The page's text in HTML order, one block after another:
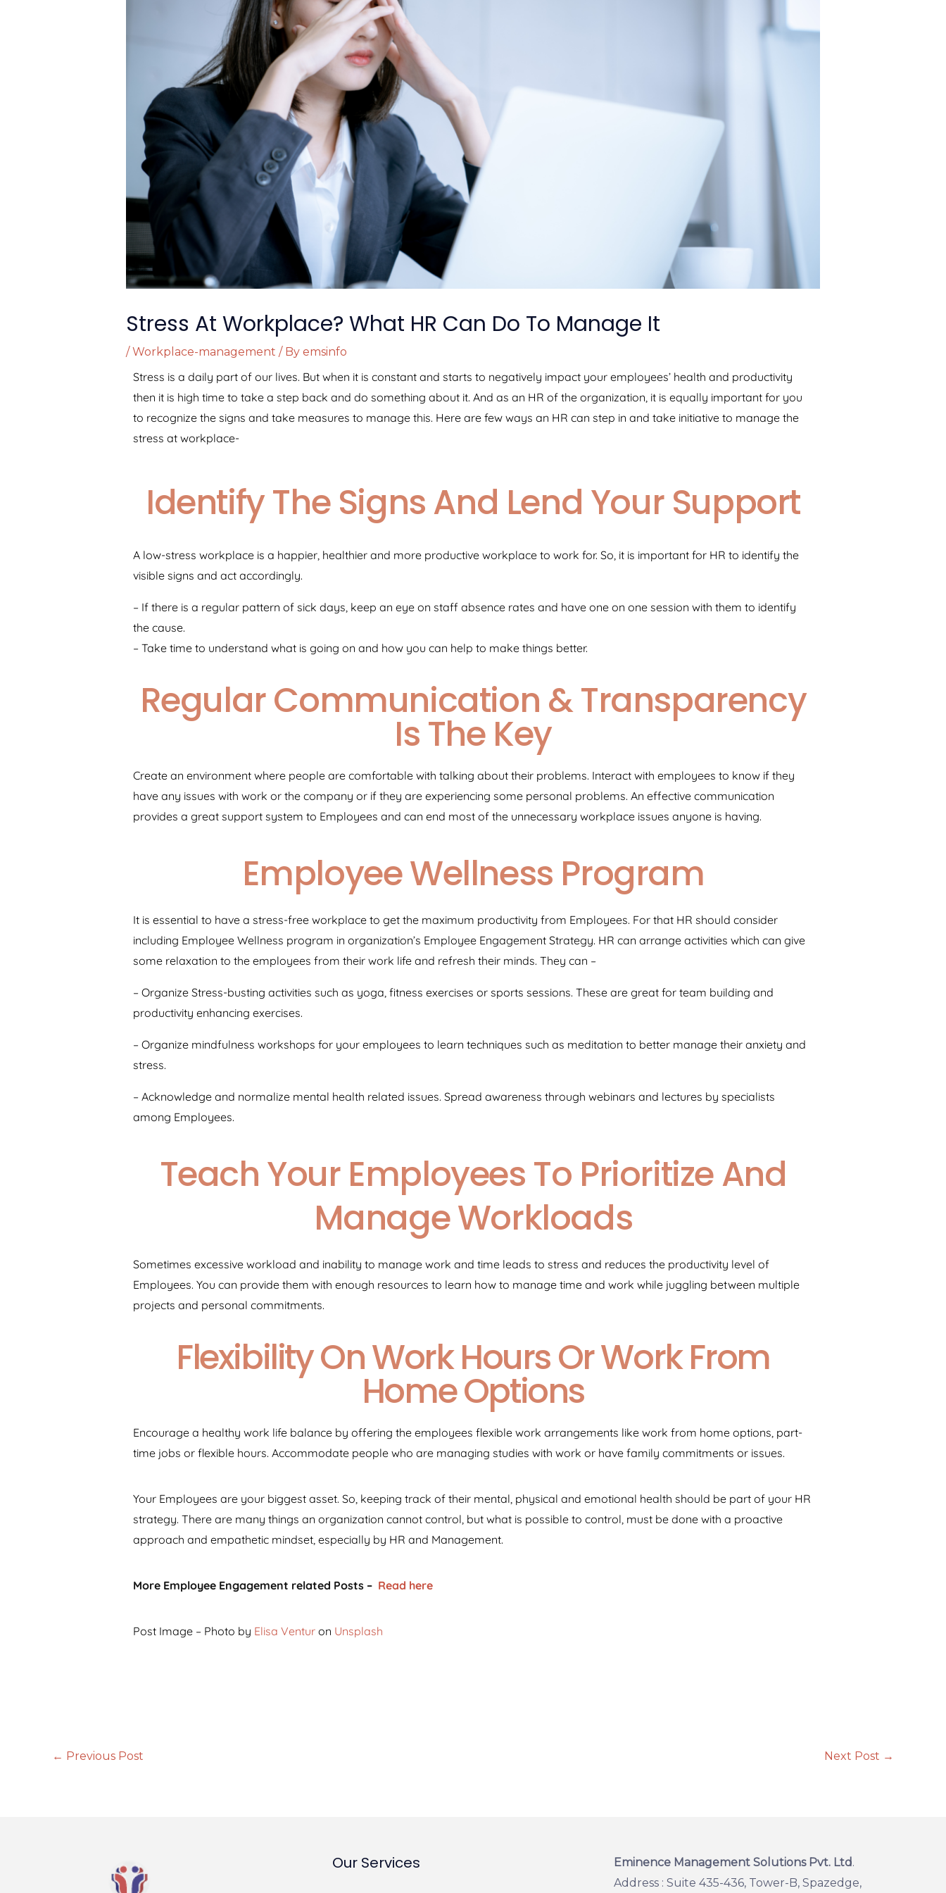
Stress At Workplace? What HR Can Do To Manage It
/ Workplace-management / By emsinfo
Stress is a daily part of our lives. But when it is constant and starts to negatively impact your employees’ health and productivity
then it is high time to take a step back and do something about it. And as an HR of the organization, it is equally important for you
to recognize the signs and take measures to manage this. Here are few ways an HR can step in and take initiative to manage the
stress at workplace-
Identify The Signs And Lend Your Support
A low-stress workplace is a happier, healthier and more productive workplace to work for. So, it is important for HR to identify the
visible signs and act accordingly.
– If there is a regular pattern of sick days, keep an eye on staff absence rates and have one on one session with them to identify
the cause.
– Take time to understand what is going on and how you can help to make things better.
Regular Communication & Transparency
Is The Key
Create an environment where people are comfortable with talking about their problems. Interact with employees to know if they
have any issues with work or the company or if they are experiencing some personal problems. An effective communication
provides a great support system to Employees and can end most of the unnecessary workplace issues anyone is having.
Employee Wellness Program
It is essential to have a stress-free workplace to get the maximum productivity from Employees. For that HR should consider
including Employee Wellness program in organization’s Employee Engagement Strategy. HR can arrange activities which can give
some relaxation to the employees from their work life and refresh their minds. They can –
– Organize Stress-busting activities such as yoga, fitness exercises or sports sessions. These are great for team building and
productivity enhancing exercises.
– Organize mindfulness workshops for your employees to learn techniques such as meditation to better manage their anxiety and
stress.
– Acknowledge and normalize mental health related issues. Spread awareness through webinars and lectures by specialists
among Employees.
Teach Your Employees To Prioritize And
Manage Workloads
Sometimes excessive workload and inability to manage work and time leads to stress and reduces the productivity level of
Employees. You can provide them with enough resources to learn how to manage time and work while juggling between multiple
projects and personal commitments.
Flexibility On Work Hours Or Work From
Home Options
Encourage a healthy work life balance by offering the employees flexible work arrangements like work from home options, part-
time jobs or flexible hours. Accommodate people who are managing studies with work or have family commitments or issues.
Your Employees are your biggest asset. So, keeping track of their mental, physical and emotional health should be part of your HR
strategy. There are many things an organization cannot control, but what is possible to control, must be done with a proactive
approach and empathetic mindset, especially by HR and Management.
More Employee Engagement related Posts – Read here
Post Image – Photo by Elisa Ventur on Unsplash
← Previous Post Next Post →
Our Services Eminence Management Solutions Pvt. Ltd.
Address : Suite 435-436, Tower-B, Spazedge,